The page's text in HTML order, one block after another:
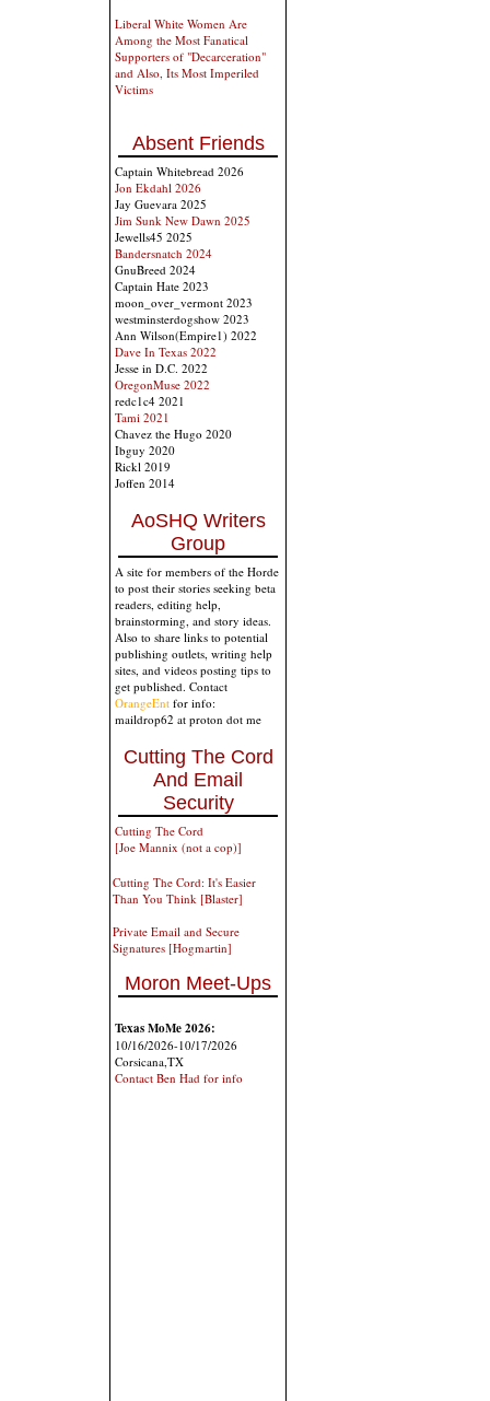
Liberal White Women Are
Among the Most Fanatical
Supporters of "Decarceration"
and Also, Its Most Imperiled
Victims
Absent Friends
Captain Whitebread 2026
Jon Ekdahl 2026
Jay Guevara 2025
Jim Sunk New Dawn 2025
Jewells45 2025
Bandersnatch 2024
GnuBreed 2024
Captain Hate 2023
moon_over_vermont 2023
westminsterdogshow 2023
Ann Wilson(Empire1) 2022
Dave In Texas 2022
Jesse in D.C. 2022
OregonMuse 2022
redc1c4 2021
Tami 2021
Chavez the Hugo 2020
Ibguy 2020
Rickl 2019
Joffen 2014
AoSHQ Writers
Group
A site for members of the Horde
to post their stories seeking beta
readers, editing help,
brainstorming, and story ideas.
Also to share links to potential
publishing outlets, writing help
sites, and videos posting tips to
get published. Contact
OrangeEnt for info:
maildrop62 at proton dot me
Cutting The Cord
And Email
Security
Cutting The Cord
[Joe Mannix (not a cop)]
Cutting The Cord: It's Easier
Than You Think [Blaster]
Private Email and Secure
Signatures [Hogmartin]
Moron Meet-Ups
Texas MoMe 2026:
10/16/2026-10/17/2026
Corsicana,TX
Contact Ben Had for info